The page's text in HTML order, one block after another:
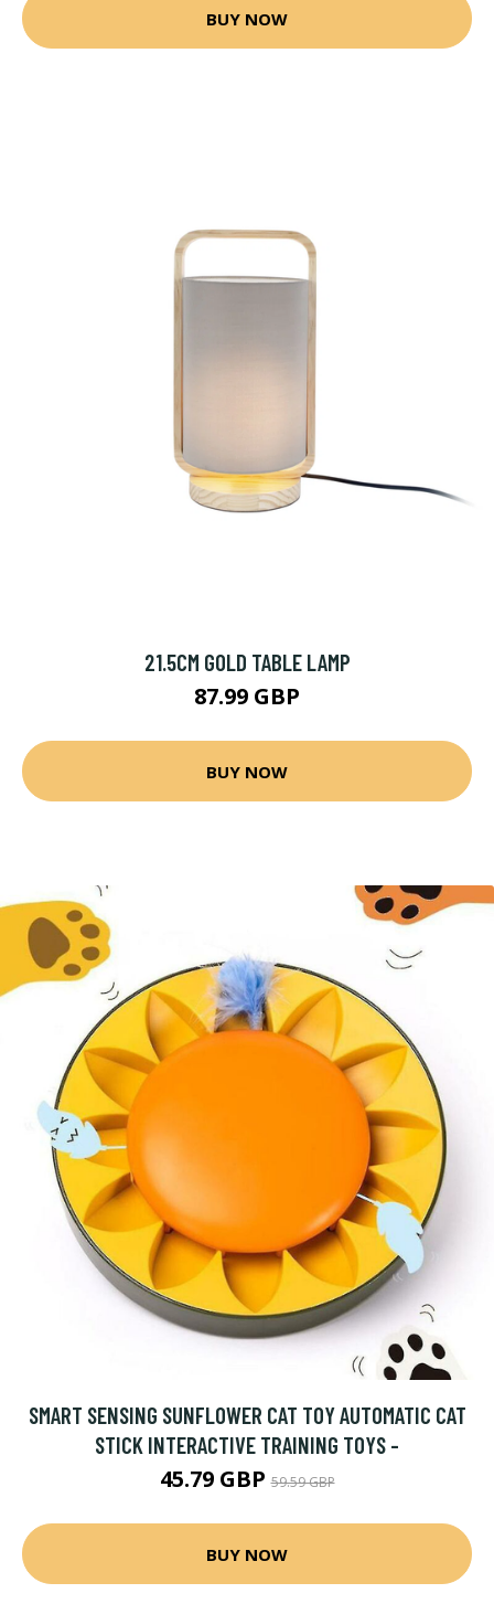
BUY NOW
21.5CM GOLD TABLE LAMP
87.99 GBP
BUY NOW
SMART SENSING SUNFLOWER CAT TOY AUTOMATIC CAT
STICK INTERACTIVE TRAINING TOYS -
45.79 GBP59.59 GBP
BUY NOW